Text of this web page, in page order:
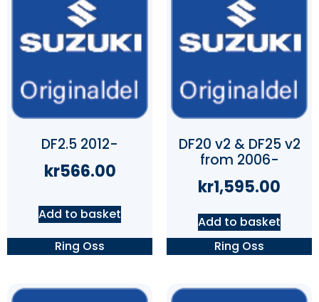
DF2.5 2012-
kr566.00
Add to basket
Ring Oss
DF20 v2 & DF25 v2
from 2006-
kr1,595.00
Add to basket
Ring Oss